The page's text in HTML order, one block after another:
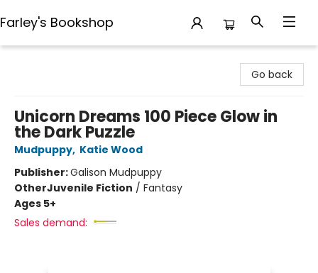
Farley's Bookshop
Go back
Unicorn Dreams 100 Piece Glow in
the Dark Puzzle
Mudpuppy, Katie Wood
Publisher:Galison Mudpuppy
OtherJuvenile Fiction / Fantasy
Ages 5+
Sales demand: